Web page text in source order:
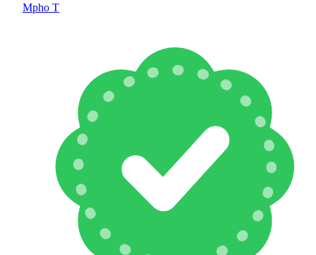
Mpho T